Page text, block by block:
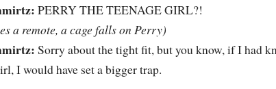
PERRY THE TEENAGE GIRL?!
a remote, a cage falls on Perry)
Sorry about the tight fit, but you know, if I had
I would have set a bigger trap.